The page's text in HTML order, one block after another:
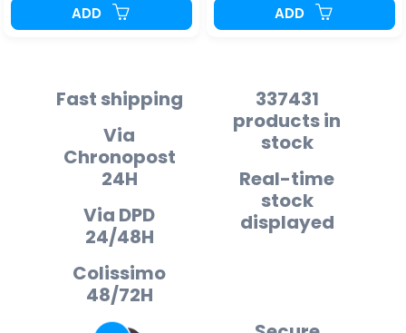
ADD ADD
Fast shipping
Via
Chronopost
24H
Via DPD
24/48H
Colissimo
48/72H
337431
products in
stock
Real-time
stock
displayed